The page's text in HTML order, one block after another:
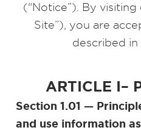
(“Notice”). By
Site”), you are
described in
ARTICLE I–
Section 1.01 —
and use information